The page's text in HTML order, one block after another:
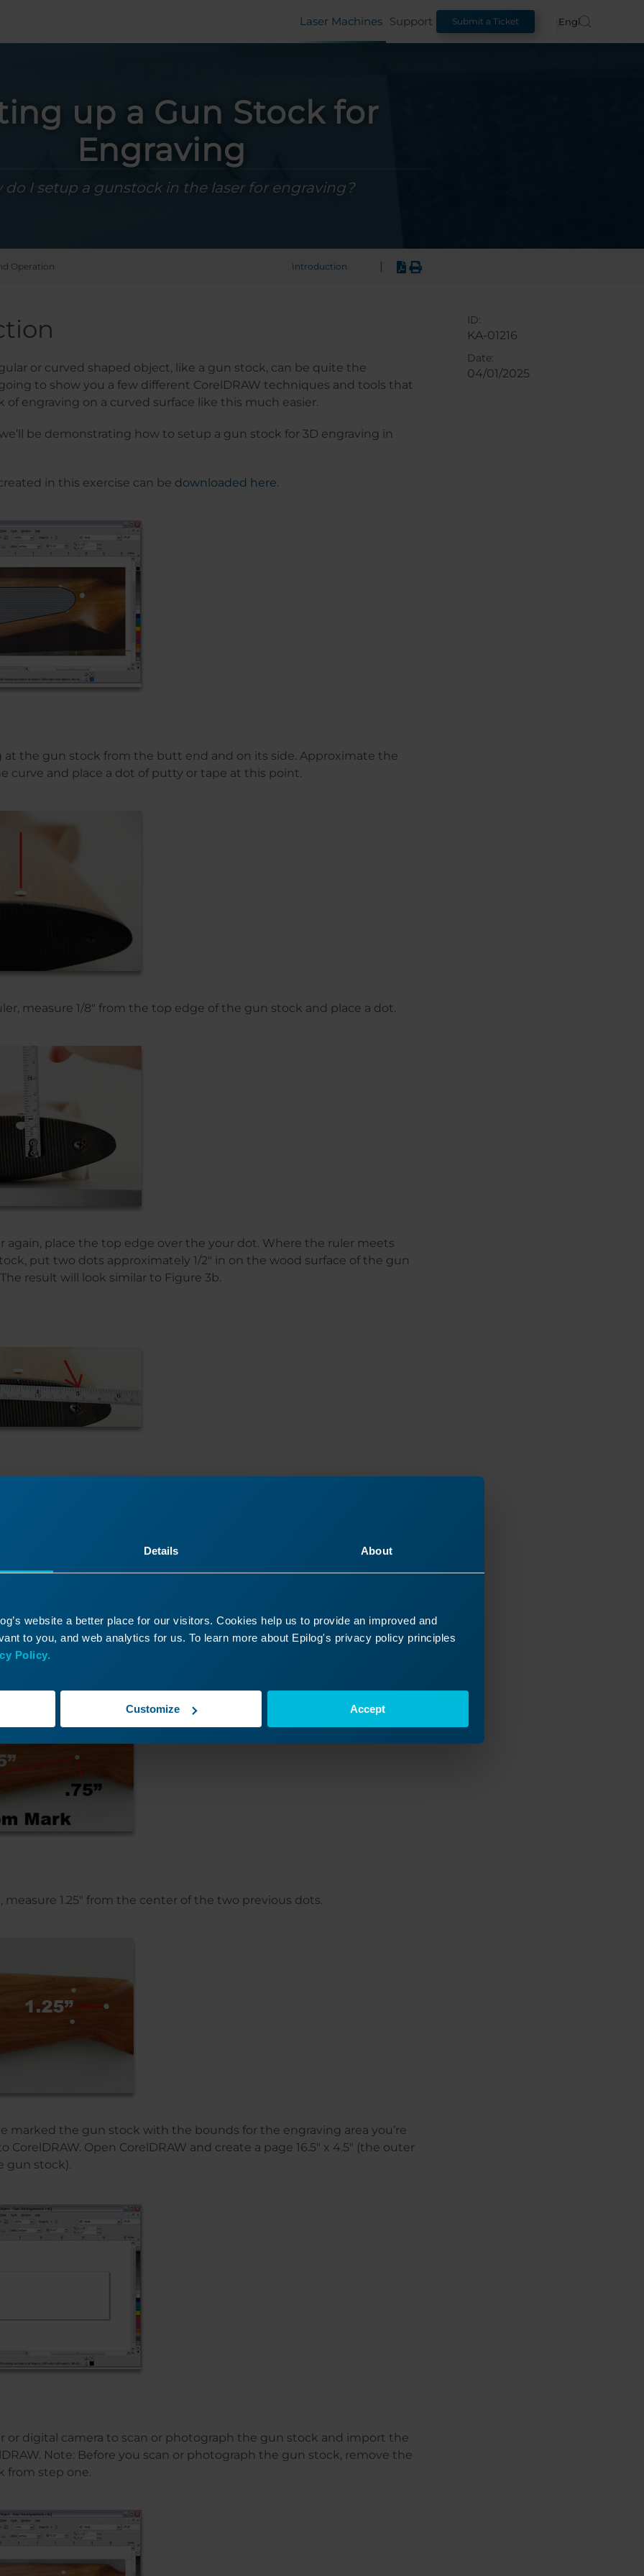
Details About
website a better place for our visitors. Cookies help us to provide an improved and
to you, and web analytics for us. To learn more about Epilog's privacy policy principles
Policy.
Customize Accept
Laser Machines Support Submit a Ticket English
up a Gun Stock for
Engraving
do I setup a gunstock in the laser for engraving?
Operation Introduction
or curved shaped object, like a gun stock, can be quite the
to show you a few different CorelDRAW techniques and tools that
of engraving on a curved surface like this much easier.
be demonstrating how to setup a gun stock for 3D engraving in
in this exercise can be downloaded here.
at the gun stock from the butt end and on its side. Approximate the
curve and place a dot of putty or tape at this point.
measure 1/8″ from the top edge of the gun stock and place a dot.
again, place the top edge over the your dot. Where the ruler meets
put two dots approximately 1/2″ in on the wood surface of the gun
result will look similar to Figure 3b.
stock on its side, place a dot 6.5″ from the bottom mark, then
the bottom of the stock and place a dot (pictured right). Now do
top mark and place a dot.
measure 1.25″ from the center of the two previous dots.
marked the gun stock with the bounds for the engraving area you’re
CorelDRAW. Open CorelDRAW and create a page 16.5″ x 4.5″ (the outer
gun stock).
or digital camera to scan or photograph the gun stock and import the
Note: Before you scan or photograph the gun stock, remove the
from step one.
ID:
KA-01216
Date:
04/01/2025